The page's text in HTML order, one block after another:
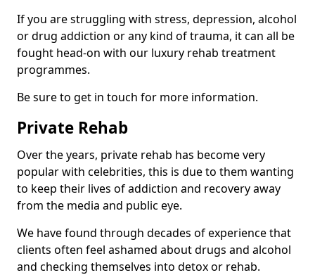
If you are struggling with stress, depression, alcohol
or drug addiction or any kind of trauma, it can all be
fought head-on with our luxury rehab treatment
programmes.
Be sure to get in touch for more information.
Private Rehab
Over the years, private rehab has become very
popular with celebrities, this is due to them wanting
to keep their lives of addiction and recovery away
from the media and public eye.
We have found through decades of experience that
clients often feel ashamed about drugs and alcohol
and checking themselves into detox or rehab.